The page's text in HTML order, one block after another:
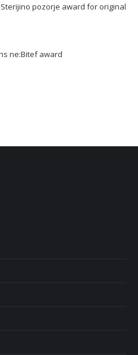
pozorje award for original
ne:Bitef award